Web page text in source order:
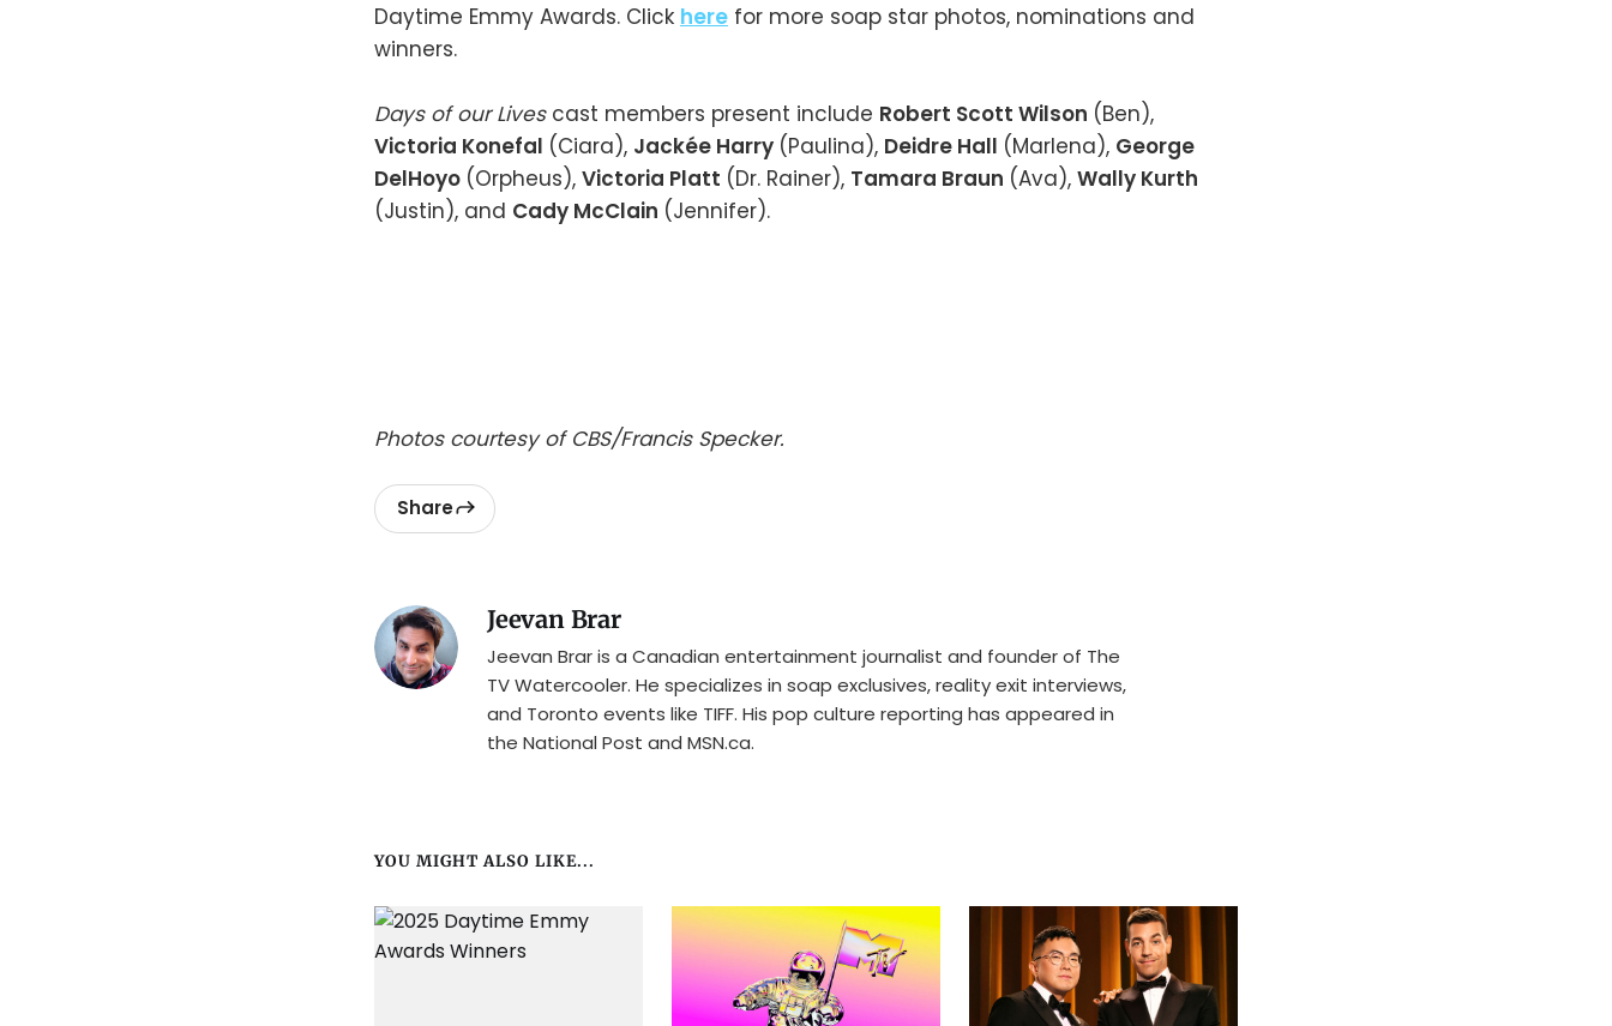
Daytime Emmy Awards. Click here for more soap star photos, nominations and
winners.
Days of our Lives cast members present include Robert Scott Wilson (Ben),
Victoria Konefal (Ciara), Jackée Harry (Paulina), Deidre Hall (Marlena), George
DelHoyo (Orpheus), Victoria Platt (Dr. Rainer), Tamara Braun (Ava), Wally Kurth
(Justin), and Cady McClain (Jennifer).
Photos courtesy of CBS/Francis Specker.
Share
Jeevan Brar
Jeevan Brar is a Canadian entertainment journalist and founder of The
TV Watercooler. He specializes in soap exclusives, reality exit interviews,
and Toronto events like TIFF. His pop culture reporting has appeared in
the National Post and MSN.ca.
YOU MIGHT ALSO LIKE...